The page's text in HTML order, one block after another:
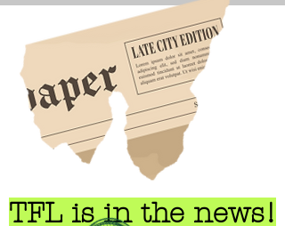
TFL is in the news!